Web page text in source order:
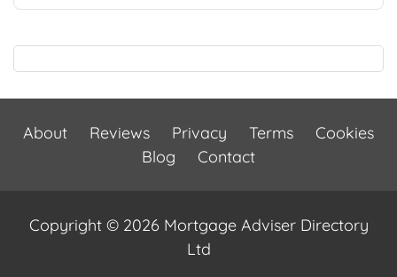
About Reviews Privacy Terms
Cookies
Blog
Contact
Copyright © 2026 Mortgage Adviser Directory
Ltd